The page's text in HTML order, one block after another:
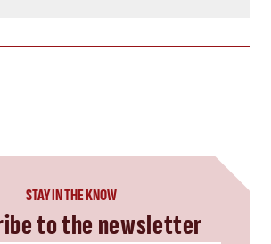
STAY IN THE KNOW
to the newsletter